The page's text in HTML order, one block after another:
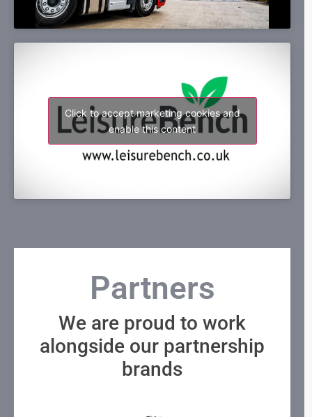
Click to accept marketing cookies and
enable this content
Partners
We are proud to work
alongside our partnership
brands